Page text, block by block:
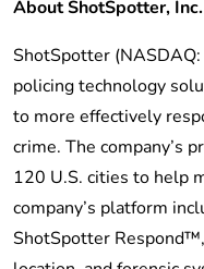
About ShotSpotter, Inc.
ShotSpotter
policing technology
to more effectively
crime. The company’s
120 U.S. cities to help
company’s platform
ShotSpotter